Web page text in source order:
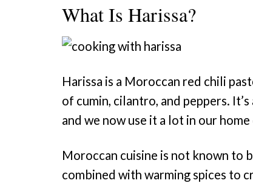
What Is Harissa?
Harissa is a Moroccan red chili
of cumin, cilantro, and peppers.
and we now use it a lot in our
Moroccan cuisine is not known to
combined with warming spices to